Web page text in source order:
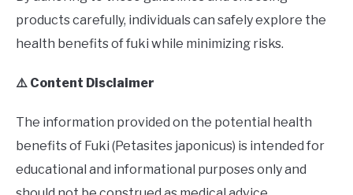
products carefully, individuals can safely explore the
health benefits of fuki while minimizing risks.
⚠️ Content Disclaimer
The information provided on the potential health
benefits of Fuki (Petasites japonicus) is intended for
educational and informational purposes only and